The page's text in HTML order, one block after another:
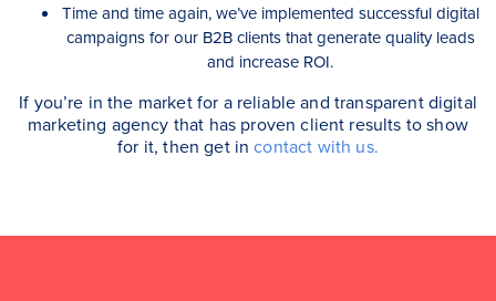
Time and time again, we’ve implemented successful digital
campaigns for our B2B clients that generate quality leads
and increase ROI.
If you’re in the market for a reliable and transparent digital
marketing agency that has proven client results to show
for it, then get incontact with us.